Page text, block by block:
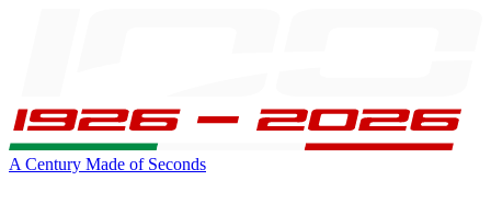
A Century Made of Seconds